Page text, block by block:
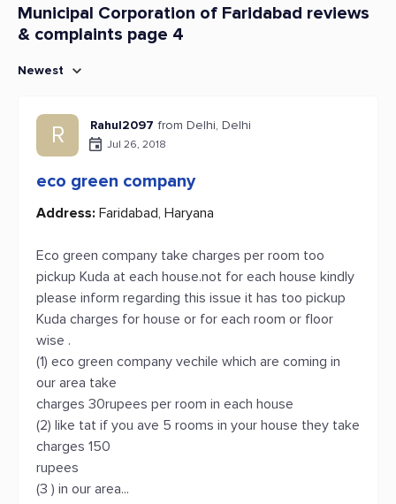
Municipal Corporation of Faridabad reviews
& complaints page 4
Newest
R Rahul2097 from Delhi, Delhi
Jul 26, 2018
eco green company
Address: Faridabad, Haryana
Eco green company take charges per room too
pickup Kuda at each house.not for each house kindly
please inform regarding this issue it has too pickup
Kuda charges for house or for each room or floor
wise .
(1) eco green company vechile which are coming in
our area take
charges 30rupees per room in each house
(2) like tat if you ave 5 rooms in your house they take
charges 150
rupees
(3 ) in our area...